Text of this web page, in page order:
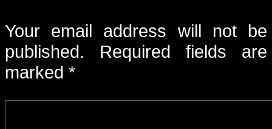
Your email address will not be
published.
Required fields are
marked *